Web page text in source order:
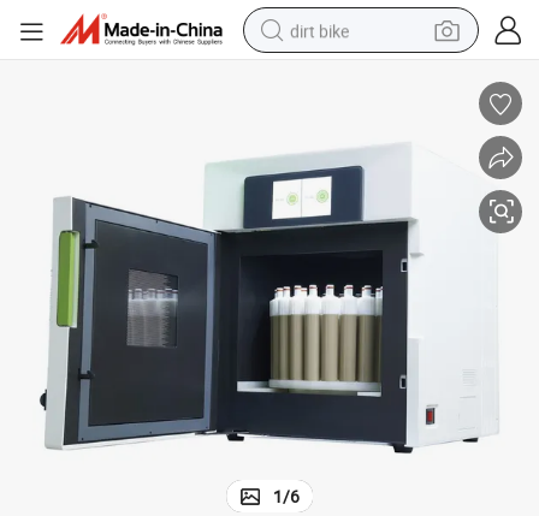
dirt bike
earbud
running shoe
man watch
wheel loader
sport shoe
1/6